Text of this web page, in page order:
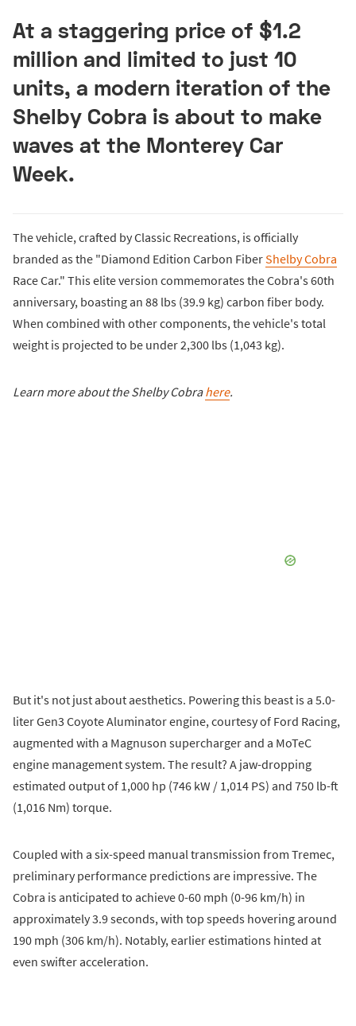
At a staggering price of $1.2
million and limited to just 10
units, a modern iteration of the
Shelby Cobra is about to make
waves at the Monterey Car
Week.
The vehicle, crafted by Classic Recreations, is officially
branded as the "Diamond Edition Carbon FiberShelby Cobra
Race Car." This elite version commemorates the Cobra's 60th
anniversary, boasting an 88 lbs (39.9 kg) carbon fiber body.
When combined with other components, the vehicle's total
weight is projected to be under 2,300 lbs (1,043 kg).
Learn more about the Shelby Cobrahere.
But it's not just about aesthetics. Powering this beast is a 5.0-
liter Gen3 Coyote Aluminator engine, courtesy of Ford Racing,
augmented with a Magnuson supercharger and a MoTeC
engine management system. The result? A jaw-dropping
estimated output of 1,000 hp (746 kW / 1,014 PS) and 750 lb-ft
(1,016 Nm) torque.
Coupled with a six-speed manual transmission from Tremec,
preliminary performance predictions are impressive. The
Cobra is anticipated to achieve 0-60 mph (0-96 km/h) in
approximately 3.9 seconds, with top speeds hovering around
190 mph (306 km/h). Notably, earlier estimations hinted at
even swifter acceleration.